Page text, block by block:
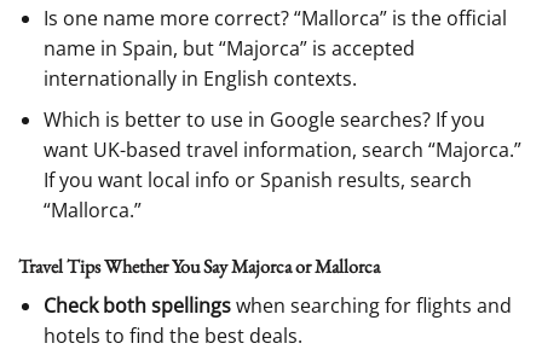
Is one name more correct? “Mallorca” is the official
name in Spain, but “Majorca” is accepted
internationally in English contexts.
Which is better to use in Google searches? If you
want UK-based travel information, search “Majorca.”
If you want local info or Spanish results, search
“Mallorca.”
Travel Tips Whether You Say Majorca or Mallorca
Check both spellingswhen searching for flights and
hotels to find the best deals.